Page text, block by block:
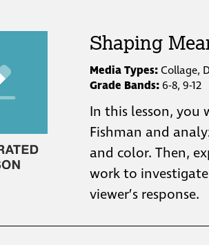
Shaping
Media Types:Collage,
Grade Bands:6-8, 9-12
In this lesson, you
Fishman and
and color. Then,
work to
viewer’s response.